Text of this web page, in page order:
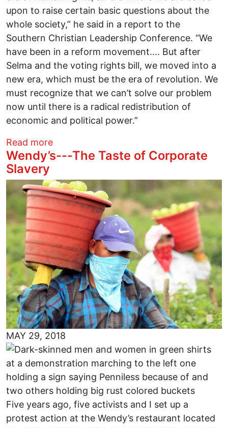
upon to raise certain basic questions about the
whole society,” he said in a report to the
Southern Christian Leadership Conference. “We
have been in a reform movement…. But after
Selma and the voting rights bill, we moved into a
new era, which must be the era of revolution. We
must recognize that we can’t solve our problem
now until there is a radical redistribution of
economic and political power.”
Read moreabout Poor People’s Campaign hits the
Wendy’s---The Taste of Corporate
Slavery
Image
MAY 29, 2018
Five years ago, five activists and I set up a
protest action at the Wendy’s restaurant located